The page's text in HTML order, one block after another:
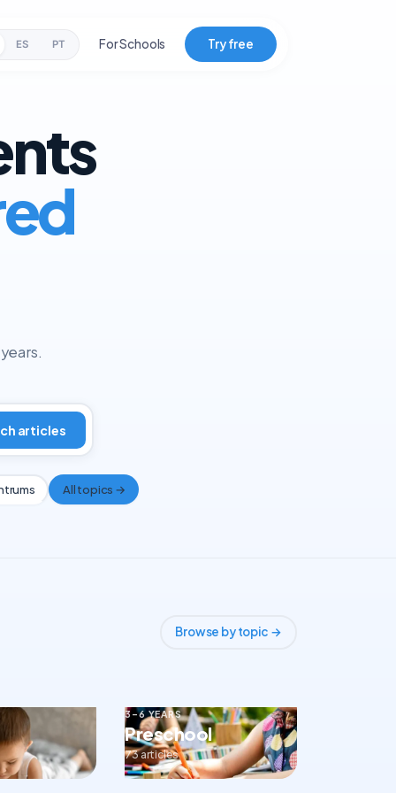
ES PT For Schools Try free
articles
All topics →
Browse by topic →
3–6 YEARS
Preschool
73 articles